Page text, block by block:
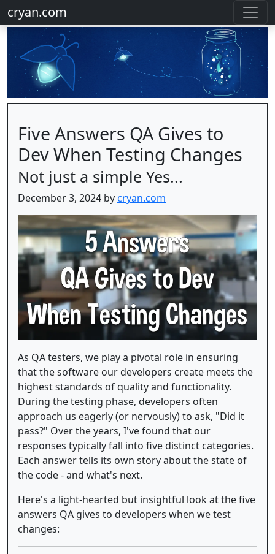
cryan.com
Five Answers QA Gives to
Dev When Testing Changes
Not just a simple Yes...
December 3, 2024 bycryan.com
As QA testers, we play a pivotal role in ensuring
that the software our developers create meets the
highest standards of quality and functionality.
During the testing phase, developers often
approach us eagerly (or nervously) to ask, "Did it
pass?" Over the years, I've found that our
responses typically fall into five distinct categories.
Each answer tells its own story about the state of
the code - and what's next.
Here's a light-hearted but insightful look at the five
answers QA gives to developers when we test
changes: